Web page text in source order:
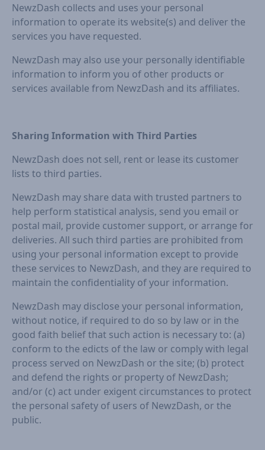
NewzDash collects and uses your personal
information to operate its website(s) and deliver the
services you have requested.
NewzDash may also use your personally identifiable
information to inform you of other products or
services available from NewzDash and its affiliates.
Sharing Information with Third Parties
NewzDash does not sell, rent or lease its customer
lists to third parties.
NewzDash may share data with trusted partners to
help perform statistical analysis, send you email or
postal mail, provide customer support, or arrange for
deliveries. All such third parties are prohibited from
using your personal information except to provide
these services to NewzDash, and they are required to
maintain the confidentiality of your information.
NewzDash may disclose your personal information,
without notice, if required to do so by law or in the
good faith belief that such action is necessary to: (a)
conform to the edicts of the law or comply with legal
process served on NewzDash or the site; (b) protect
and defend the rights or property of NewzDash;
and/or (c) act under exigent circumstances to protect
the personal safety of users of NewzDash, or the
public.